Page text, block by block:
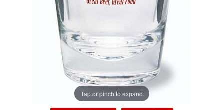
Tap or pinch to expand